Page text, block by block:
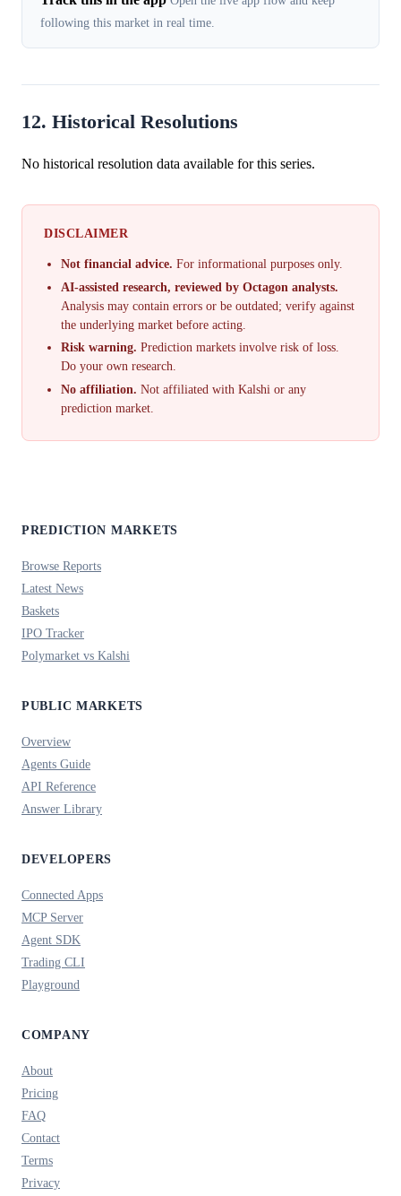
following this market in real time.
12. Historical Resolutions
No historical resolution data available for this series.
DISCLAIMER
Not financial advice. For informational purposes only.
AI-assisted research, reviewed by Octagon analysts.
Analysis may contain errors or be outdated; verify against
the underlying market before acting.
Risk warning. Prediction markets involve risk of loss.
Do your own research.
No affiliation. Not affiliated with Kalshi or any
prediction market.
PREDICTION MARKETS
Browse Reports
Latest News
Baskets
IPO Tracker
Polymarket vs Kalshi
PUBLIC MARKETS
Overview
Agents Guide
API Reference
Answer Library
DEVELOPERS
Connected Apps
MCP Server
Agent SDK
Trading CLI
Playground
COMPANY
About
Pricing
FAQ
Contact
Terms
Privacy